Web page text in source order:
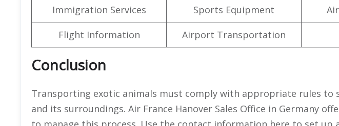
Immigration Services Sports Equipment
Flight Information Airport Transportation
Conclusion
Transporting exotic animals must comply with appropriate rules to
and its surroundings. Air France Hanover Sales Office in Germany